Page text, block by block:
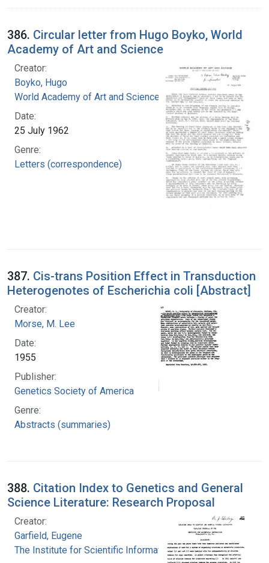
386. Circular letter from Hugo Boyko, World
Academy of Art and Science
Creator:
Boyko, Hugo
World Academy of Art and Science
Date:
25 July 1962
Genre:
Letters (correspondence)
387. Cis-trans Position Effect in Transduction
Heterogenotes of Escherichia coli [Abstract]
Creator:
Morse, M. Lee
Date:
1955
Publisher:
Genetics Society of America
Genre:
Abstracts (summaries)
388. Citation Index to Genetics and General
Science Literature: Research Proposal
Creator:
Garfield, Eugene
The Institute for Scientific Information